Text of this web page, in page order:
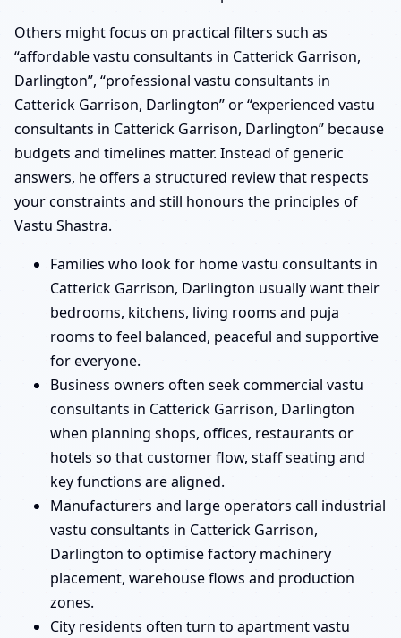
Others might focus on practical filters such as
“affordable vastu consultants in Catterick Garrison,
Darlington”, “professional vastu consultants in
Catterick Garrison, Darlington” or “experienced vastu
consultants in Catterick Garrison, Darlington” because
budgets and timelines matter. Instead of generic
answers, he offers a structured review that respects
your constraints and still honours the principles of
Vastu Shastra.
Families who look for home vastu consultants in
Catterick Garrison, Darlington usually want their
bedrooms, kitchens, living rooms and puja
rooms to feel balanced, peaceful and supportive
for everyone.
Business owners often seek commercial vastu
consultants in Catterick Garrison, Darlington
when planning shops, offices, restaurants or
hotels so that customer flow, staff seating and
key functions are aligned.
Manufacturers and large operators call industrial
vastu consultants in Catterick Garrison,
Darlington to optimise factory machinery
placement, warehouse flows and production
zones.
City residents often turn to apartment vastu